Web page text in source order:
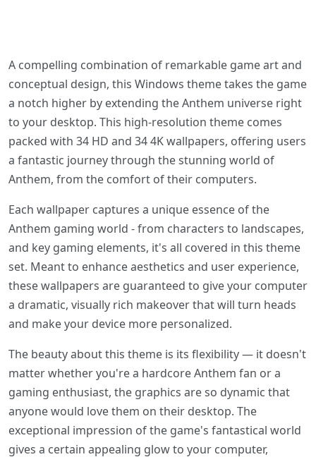
A compelling combination of remarkable game art and
conceptual design, this Windows theme takes the game
a notch higher by extending the Anthem universe right
to your desktop. This high-resolution theme comes
packed with 34 HD and 34 4K wallpapers, offering users
a fantastic journey through the stunning world of
Anthem, from the comfort of their computers.
Each wallpaper captures a unique essence of the
Anthem gaming world - from characters to landscapes,
and key gaming elements, it's all covered in this theme
set. Meant to enhance aesthetics and user experience,
these wallpapers are guaranteed to give your computer
a dramatic, visually rich makeover that will turn heads
and make your device more personalized.
The beauty about this theme is its flexibility — it doesn't
matter whether you're a hardcore Anthem fan or a
gaming enthusiast, the graphics are so dynamic that
anyone would love them on their desktop. The
exceptional impression of the game's fantastical world
gives a certain appealing glow to your computer,